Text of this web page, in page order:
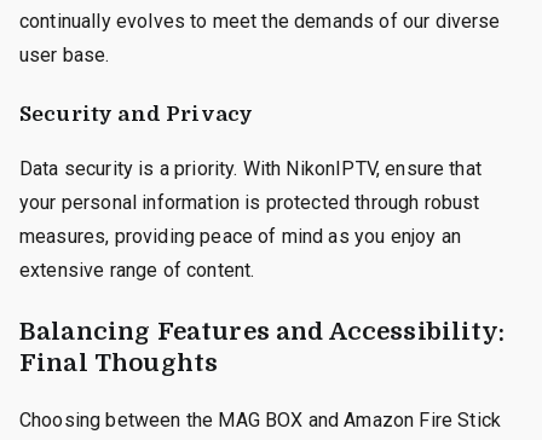
continually evolves to meet the demands of our diverse
user base.
Security and Privacy
Data security is a priority. With NikonIPTV, ensure that
your personal information is protected through robust
measures, providing peace of mind as you enjoy an
extensive range of content.
Balancing Features and Accessibility:
Final Thoughts
Choosing between the MAG BOX and Amazon Fire Stick